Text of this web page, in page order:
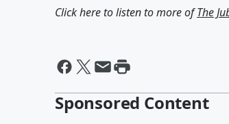
Click here to listen to more ofThe
Sponsored Content